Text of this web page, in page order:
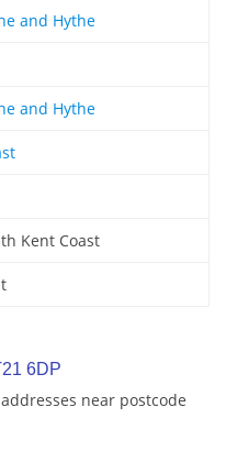
and Hythe
and Hythe
Kent Coast
6DP
near postcode